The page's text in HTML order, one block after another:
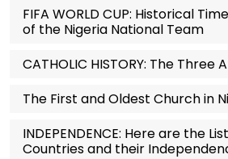
FIFA WORLD CUP: Historical
of the Nigeria National Team
CATHOLIC HISTORY: The Three
The First and Oldest Church in
INDEPENDENCE: Here are the
Countries and their